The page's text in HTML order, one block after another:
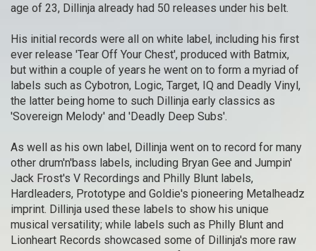
age of 23, Dillinja already had 50 releases under his belt.
His initial records were all on white label, including his first
ever release 'Tear Off Your Chest', produced with Batmix,
but within a couple of years he went on to form a myriad of
labels such as Cybotron, Logic, Target, IQ and Deadly Vinyl,
the latter being home to such Dillinja early classics as
'Sovereign Melody' and 'Deadly Deep Subs'.
As well as his own label, Dillinja went on to record for many
other drum'n'bass labels, including Bryan Gee and Jumpin'
Jack Frost's V Recordings and Philly Blunt labels,
Hardleaders, Prototype and Goldie's pioneering Metalheadz
imprint. Dillinja used these labels to show his unique
musical versatility; while labels such as Philly Blunt and
Lionheart Records showcased some of Dillinja's more raw